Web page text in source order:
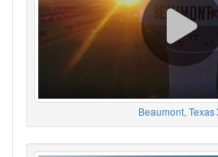
Beaumont, Texas